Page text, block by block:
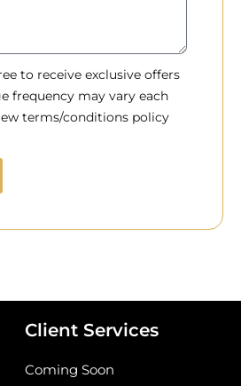
to receive exclusive offers
frequency may vary each
terms/conditions policy
Client Services
Coming Soon